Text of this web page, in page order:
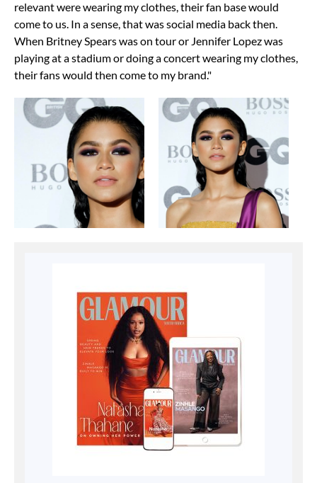
relevant were wearing my clothes, their fan base would
come to us. In a sense, that was social media back then.
When Britney Spears was on tour or Jennifer Lopez was
playing at a stadium or doing a concert wearing my clothes,
their fans would then come to my brand."